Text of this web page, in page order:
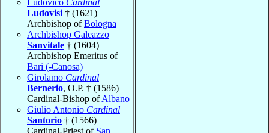
Ludovisi † (1621)
Archbishop ofBologna
Archbishop Galeazzo
Sanvitale † (1604)
Archbishop Emeritus of
Bari (-Canosa)
Girolamo Cardinal
Bernerio, O.P. † (1586)
Cardinal-Bishop ofAlbano
Giulio Antonio Cardinal
Santorio † (1566)
Cardinal-Priest of San